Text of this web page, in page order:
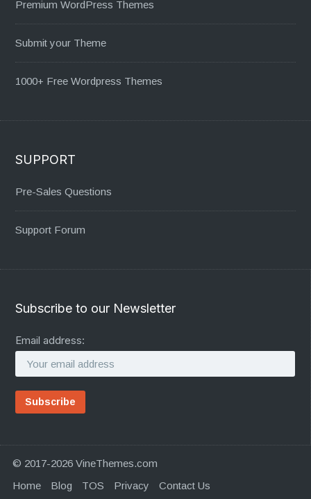
Premium WordPress Themes
Submit your Theme
1000+ Free Wordpress Themes
SUPPORT
Pre-Sales Questions
Support Forum
Subscribe to our Newsletter
Email address:
© 2017-2026 VineThemes.com
Home
Blog TOS Privacy Contact Us